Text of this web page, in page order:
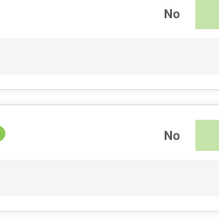
No
No